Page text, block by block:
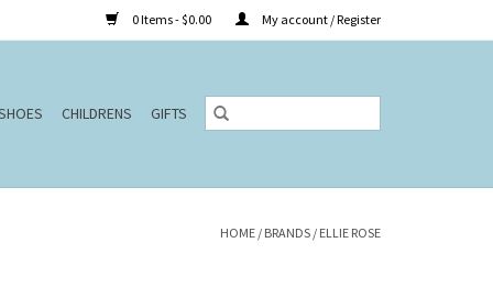
0 Items - $0.00 My account / Register
CHILDRENS GIFTS
HOME / BRANDS / ELLIE ROSE